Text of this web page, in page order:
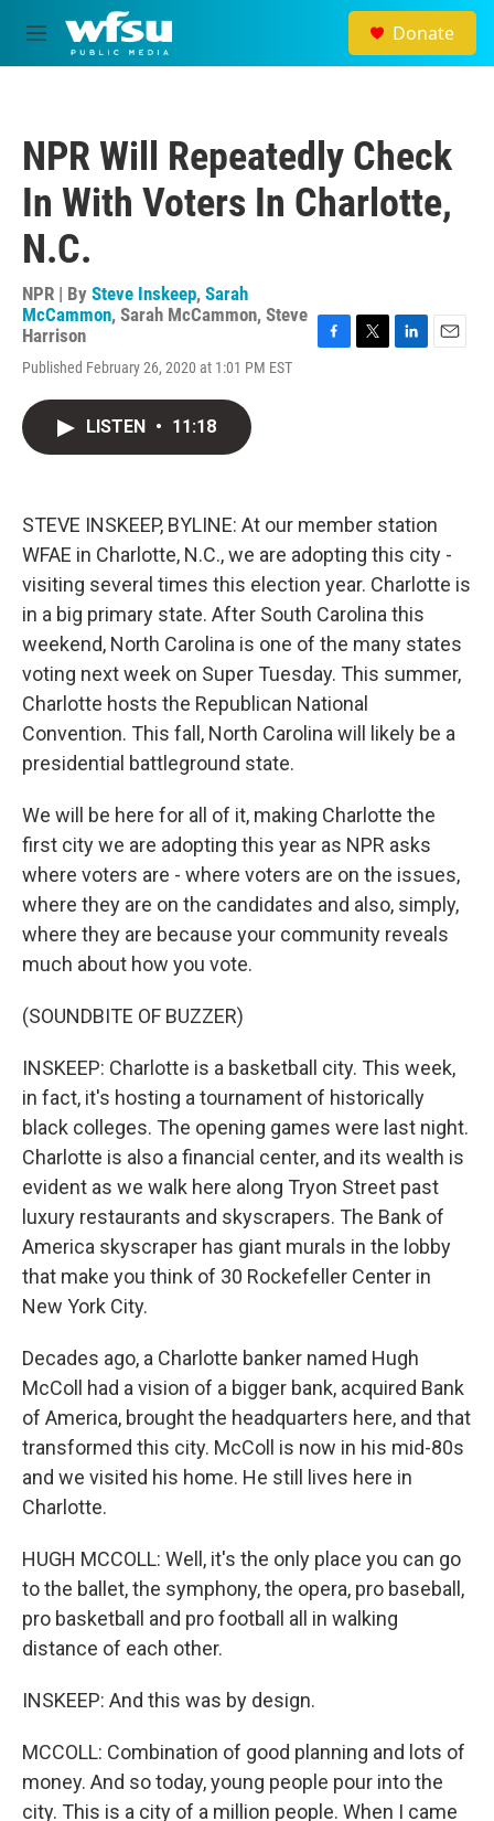
Skip to main content
M
e
Donate
NPR Will Repeatedly Check
In With Voters In Charlotte,
N.C.
NPR | By Steve Inskeep, Sarah
McCammon, Sarah McCammon, Steve
Harrison
Published February 26, 2020 at 1:01 PM EST
F
T
L
E
LISTEN • 11:18
STEVE INSKEEP, BYLINE: At our member station
WFAE in Charlotte, N.C., we are adopting this city -
visiting several times this election year. Charlotte is
in a big primary state. After South Carolina this
weekend, North Carolina is one of the many states
voting next week on Super Tuesday. This summer,
Charlotte hosts the Republican National
Convention. This fall, North Carolina will likely be a
presidential battleground state.
We will be here for all of it, making Charlotte the
first city we are adopting this year as NPR asks
where voters are - where voters are on the issues,
where they are on the candidates and also, simply,
where they are because your community reveals
much about how you vote.
(SOUNDBITE OF BUZZER)
INSKEEP: Charlotte is a basketball city. This week,
in fact, it's hosting a tournament of historically
black colleges. The opening games were last night.
Charlotte is also a financial center, and its wealth is
evident as we walk here along Tryon Street past
luxury restaurants and skyscrapers. The Bank of
America skyscraper has giant murals in the lobby
that make you think of 30 Rockefeller Center in
New York City.
Decades ago, a Charlotte banker named Hugh
McColl had a vision of a bigger bank, acquired Bank
of America, brought the headquarters here, and that
transformed this city. McColl is now in his mid-80s
and we visited his home. He still lives here in
Charlotte.
HUGH MCCOLL: Well, it's the only place you can go
to the ballet, the symphony, the opera, pro baseball,
pro basketball and pro football all in walking
distance of each other.
INSKEEP: And this was by design.
MCCOLL: Combination of good planning and lots of
money. And so today, young people pour into the
city. This is a city of a million people. When I came